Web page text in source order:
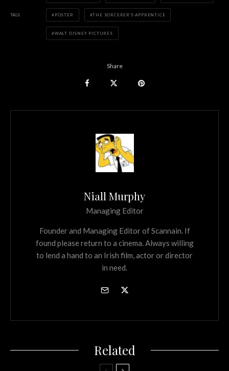
TAGS POSTER THE SORCERER'S APPRENTICE
WALT DISNEY PICTURES
Share
Niall Murphy
Managing Editor
Founder and Managing Editor of Scannain. If
found please return to a cinema. Always willing
to lend a hand to an Irish film, actor or director
in need.
Related